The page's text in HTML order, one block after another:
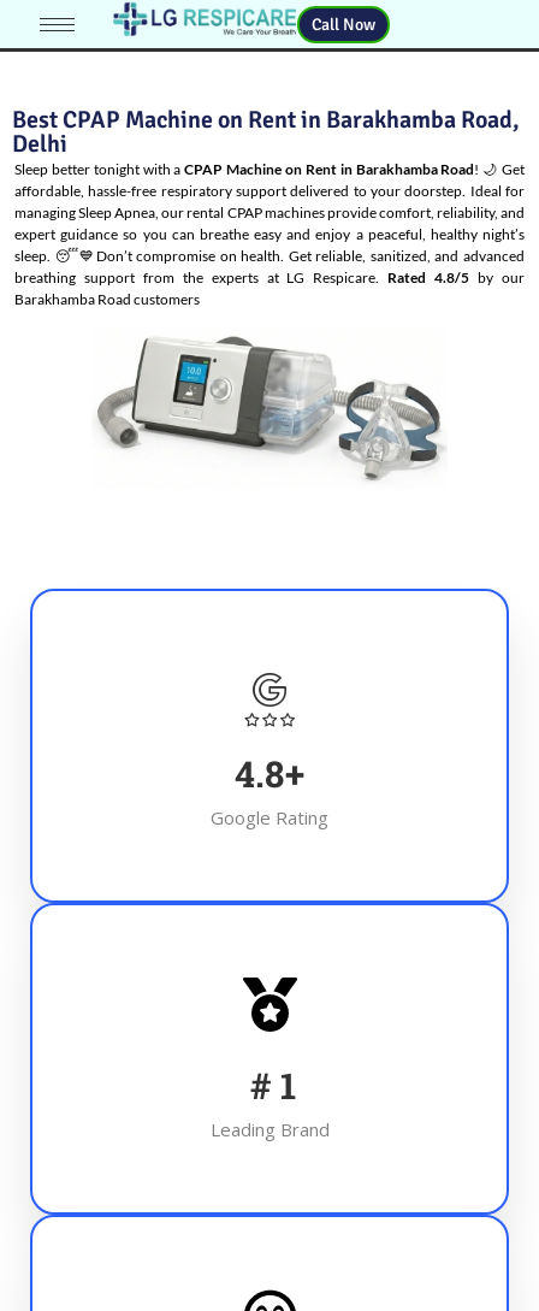
Call Now
Best CPAP Machine on Rent in Barakhamba Road,
Delhi
Sleep better tonight with aCPAP Machine on Rent in Barakhamba Road! 🌙 Get
affordable, hassle-free respiratory support delivered to your doorstep. Ideal for
managingSleep Apnea, our rental CPAP machines provide comfort, reliability, and
expert guidance so you can breathe easy and enjoy a peaceful, healthy night’s
sleep. 😴💙Don’t compromise on health. Get reliable, sanitized, and advanced
breathing support from the experts at LG Respicare. Rated 4.8/5 by our
Barakhamba Road customers
4.8+
Google Rating
# 1
Leading Brand